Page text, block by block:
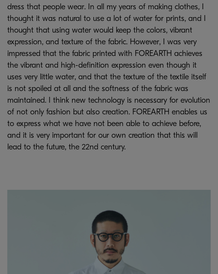
dress that people wear. In all my years of making clothes, I
thought it was natural to use a lot of water for prints, and I
thought that using water would keep the colors, vibrant
expression, and texture of the fabric. However, I was very
impressed that the fabric printed with FOREARTH achieves
the vibrant and high-definition expression even though it
uses very little water, and that the texture of the textile itself
is not spoiled at all and the softness of the fabric was
maintained. I think new technology is necessary for evolution
of not only fashion but also creation. FOREARTH enables us
to express what we have not been able to achieve before,
and it is very important for our own creation that this will
lead to the future, the 22nd century.